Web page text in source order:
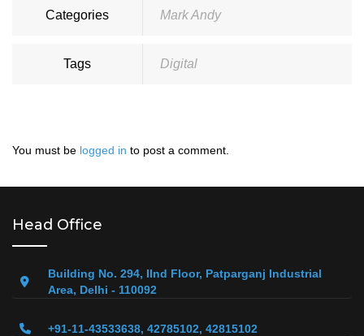
Categories Mark Andy
Tags Digital
You must be logged in to post a comment.
Head Office
Building No. 294, IInd Floor, Patparganj Industrial
Area, Delhi - 110092
+91-11-43533638, 42785102, 42815102